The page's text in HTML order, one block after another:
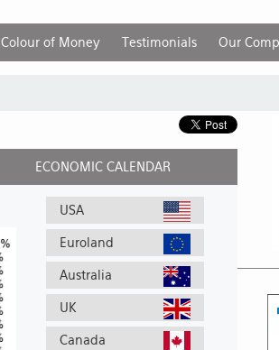
Colour of Money Testimonials Our
ECONOMIC CALENDAR
USA
Euroland
Australia
UK
Canada